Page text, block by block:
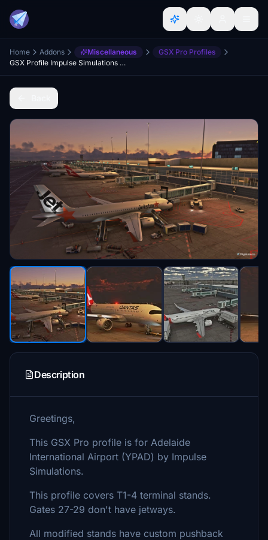
Home Addons Miscellaneous
GSX Pro Profiles
GSX Profile Impulse Simulations Adelaide International Airport (YPAD) Terminals1-4
Description
Greetings,
This GSX Pro profile is for Adelaide
International Airport (YPAD) by Impulse
Simulations.
This profile covers T1-4 terminal stands.
Gates 27-29 don't have jetways.
All modified stands have custom pushback